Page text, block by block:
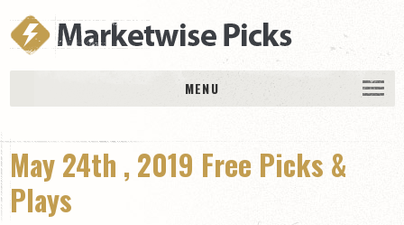
MENU
History
DAILY PICKS & PLAYS
Free Picks & Plays
May 24th , 2019 Free Picks &
Plays